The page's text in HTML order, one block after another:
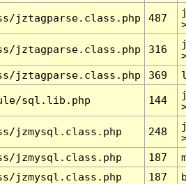
jztagparse.class.php 487
jztagparse.class.php 316
jztagparse.class.php 369
sql.lib.php 144
jzmysql.class.php 248
jzmysql.class.php 187
jzmysql.class.php 187